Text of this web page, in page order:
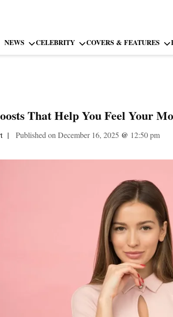
NEWS CELEBRITY COVERS & FEATURES
That Help You Feel Your
| Published on December 16, 2025 @ 12:50 pm